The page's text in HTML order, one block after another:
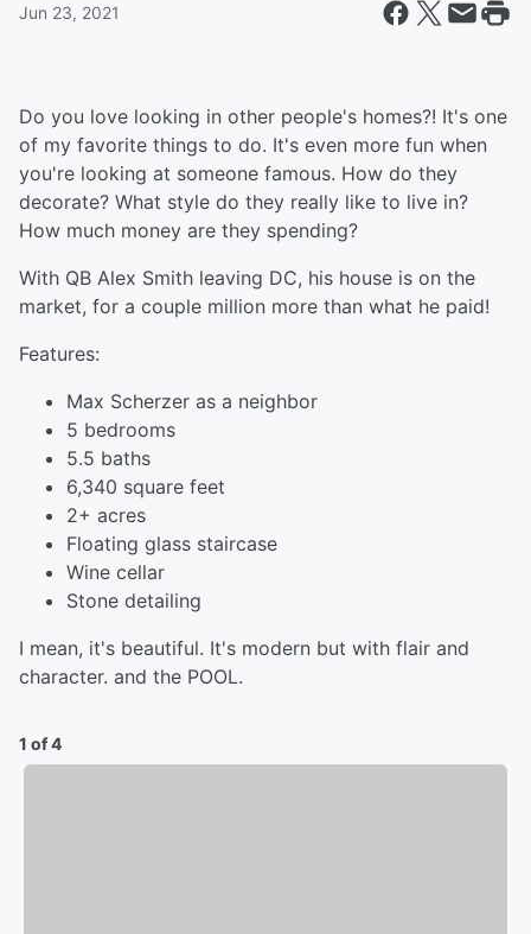
Jun 23, 2021
Do you love looking in other people's homes?! It's one
of my favorite things to do. It's even more fun when
you're looking at someone famous. How do they
decorate? What style do they really like to live in?
How much money are they spending?
With QB Alex Smith leaving DC, his house is on the
market, for a couple million more than what he paid!
Features:
Max Scherzer as a neighbor
5 bedrooms
5.5 baths
6,340 square feet
2+ acres
Floating glass staircase
Wine cellar
Stone detailing
I mean, it's beautiful. It's modern but with flair and
character. and the POOL.
1 of 4